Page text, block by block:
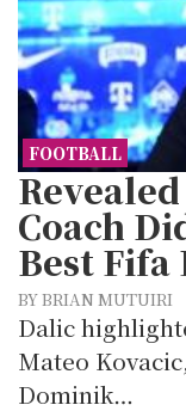
FOOTBALL
Coach
Best Fifa
BY BRIAN MUTUIRI
Dalic
Mateo
Dominik…